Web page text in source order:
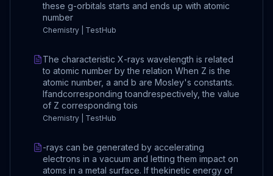
these g-orbitals starts and ends up with atomic
number
Chemistry | TestHub
The characteristic X-rays wavelength is related
to atomic number by the relation When Z is the
atomic number, a and b are Mosley's constants.
Ifandcorresponding toandrespectively, the value
of Z corresponding tois
Chemistry | TestHub
-rays can be generated by accelerating
electrons in a vacuum and letting them impact on
atoms in a metal surface. If thekinetic energy of